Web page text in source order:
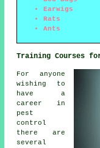
Earwigs
Rats
Ants
Training Courses
For anyone
wishing to
have a
career in
pest
control
there are
several